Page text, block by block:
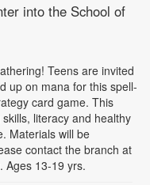
into the School of
Teens are invited
up on mana for this spell-
card game. This
literacy and healthy
Materials will be
contact the branch at
Ages 13-19 yrs.